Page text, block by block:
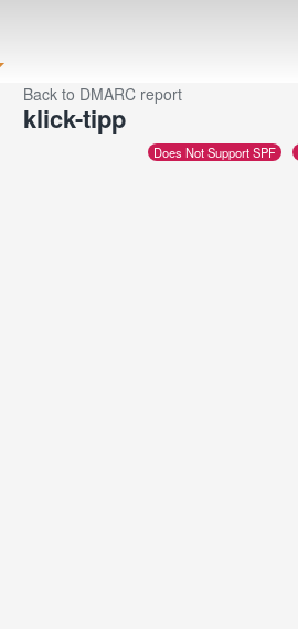
Back to DMARC report
klick-tipp
Does Not Support SPF